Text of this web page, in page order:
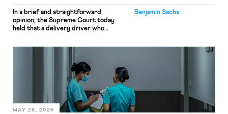
Benjamin Sachs
In a brief and straightforward
opinion, the Supreme Court today
held that a delivery driver who
nonetheless engaged in interstate
commerce. Because the driver
transported goods for a segment of
their interstate journey from the
place where they were […]
MAY 28, 2026